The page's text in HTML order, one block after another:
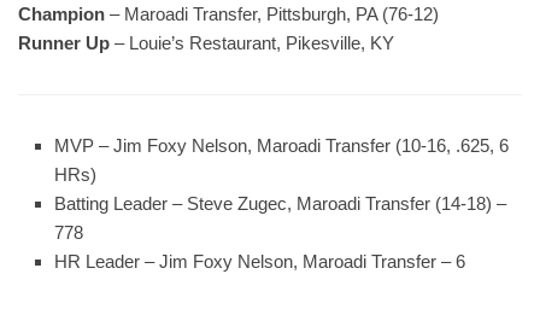
Champion – Maroadi Transfer, Pittsburgh, PA (76-12)
Runner Up – Louie’s Restaurant, Pikesville, KY
MVP – Jim Foxy Nelson, Maroadi Transfer (10-16, .625, 6
HRs)
Batting Leader – Steve Zugec, Maroadi Transfer (14-18) –
778
HR Leader – Jim Foxy Nelson, Maroadi Transfer – 6